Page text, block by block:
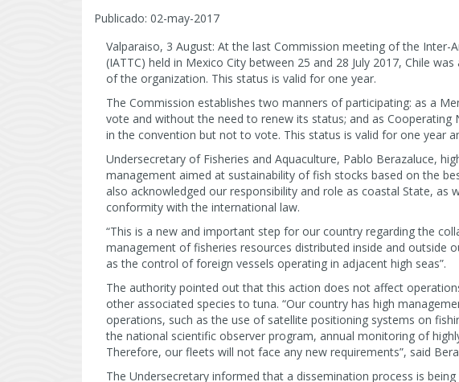
Publicado: 02-may-2017
Valparaiso, 3 August: At the last Commission meeting of the Inter-
(IATTC) held in Mexico City between 25 and 28 July 2017, Chile
of the organization. This status is valid for one year.
The Commission establishes two manners of participating: as a
vote and without the need to renew its status; and as
in the convention but not to vote. This status is valid for one year
Undersecretary of Fisheries and Aquaculture, Pablo Berazaluce,
management aimed at sustainability of fish stocks based on the
also acknowledged our responsibility and role as coastal State, as
conformity with the international law.
“This is a new and important step for our country regarding the
management of fisheries resources distributed inside and outside
as the control of foreign vessels operating in adjacent high seas”.
The authority pointed out that this action does not affect
other associated species to tuna. “Our country has high
operations, such as the use of satellite positioning systems on
the national scientific observer program, annual monitoring of
Therefore, our fleets will not face any new requirements”, said
The Undersecretary informed that a dissemination process is